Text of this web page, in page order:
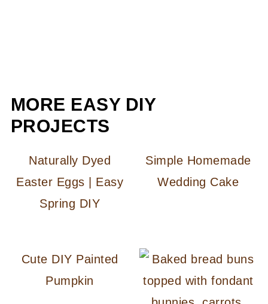
MORE EASY DIY
PROJECTS
Naturally Dyed
Easter Eggs | Easy
Spring DIY
Simple Homemade
Wedding Cake
Cute DIY Painted
Pumpkin